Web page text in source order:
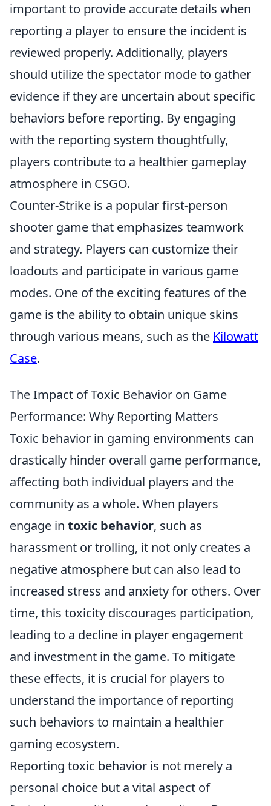
important to provide accurate details when
reporting a player to ensure the incident is
reviewed properly. Additionally, players
should utilize the spectator mode to gather
evidence if they are uncertain about specific
behaviors before reporting. By engaging
with the reporting system thoughtfully,
players contribute to a healthier gameplay
atmosphere in CSGO.
Counter-Strike is a popular first-person
shooter game that emphasizes teamwork
and strategy. Players can customize their
loadouts and participate in various game
modes. One of the exciting features of the
game is the ability to obtain unique skins
through various means, such as the Kilowatt
Case.
The Impact of Toxic Behavior on Game
Performance: Why Reporting Matters
Toxic behavior in gaming environments can
drastically hinder overall game performance,
affecting both individual players and the
community as a whole. When players
engage in toxic behavior, such as
harassment or trolling, it not only creates a
negative atmosphere but can also lead to
increased stress and anxiety for others. Over
time, this toxicity discourages participation,
leading to a decline in player engagement
and investment in the game. To mitigate
these effects, it is crucial for players to
understand the importance of reporting
such behaviors to maintain a healthier
gaming ecosystem.
Reporting toxic behavior is not merely a
personal choice but a vital aspect of